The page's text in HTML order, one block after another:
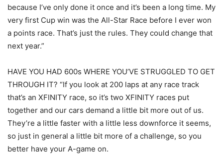
because I’ve only done it once and it’s been a long time. My
very first Cup win was the All-Star Race before I ever won
a points race. That’s just the rules. They could change that
next year.”
HAVE YOU HAD 600s WHERE YOU’VE STRUGGLED TO GET
THROUGH IT? “If you look at 200 laps at any race track
that’s an XFINITY race, so it’s two XFINITY races put
together and our cars demand a little bit more out of us.
They’re a little faster with a little less downforce it seems,
so just in general a little bit more of a challenge, so you
better have your A-game on.